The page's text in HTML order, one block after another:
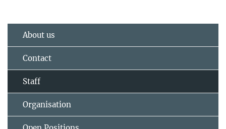
About us
Contact
Staff
Organisation